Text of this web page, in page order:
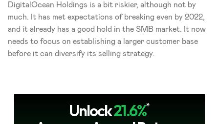
DigitalOcean Holdings is a bit riskier, although not by
much. It has met expectations of breaking even by 2022,
and it already has a good hold in the SMB market. It now
needs to focus on establishing a larger customer base
before it can diversify its selling strategy.
Unlock21.6%*